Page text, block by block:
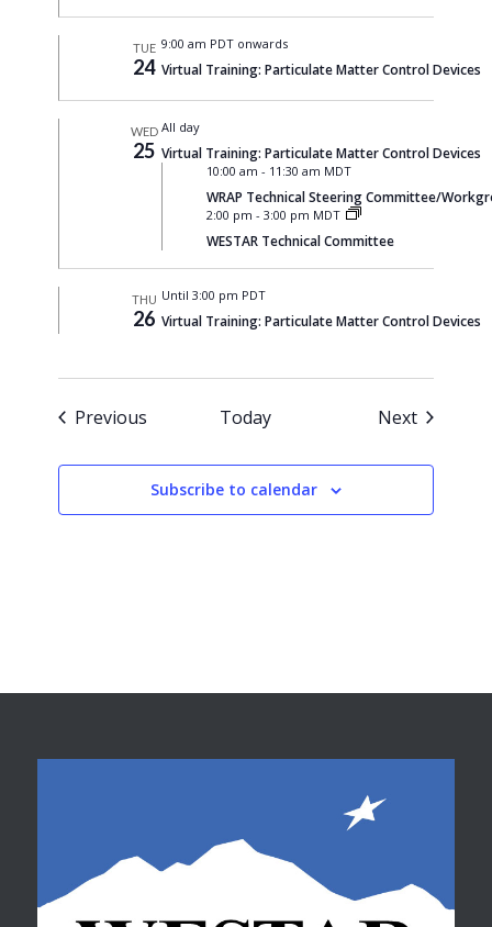
TUE
24
9:00 am PDT onwards
Virtual Training: Particulate Matter Control Devices
WED
25
All day
Virtual Training: Particulate Matter Control Devices
10:00 am - 11:30 am MDT
WRAP Technical Steering Committee/
2:00 pm -3:00 pm MDT
WESTAR Technical Committee
THU
26
Until 3:00 pm PDT
Virtual Training: Particulate Matter Control Devices
Previous Today NextEvents
Subscribe to calendar